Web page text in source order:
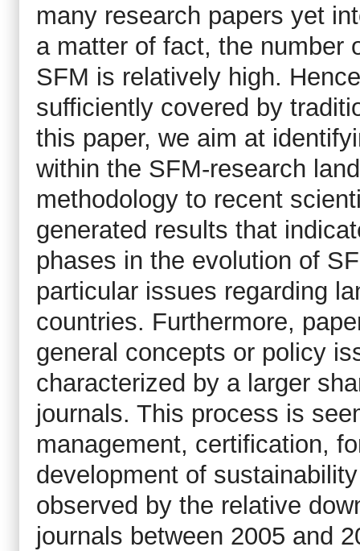
many research papers yet
a matter of fact, the number
SFM is relatively high.
sufficiently covered by
this paper, we aim at
within the SFM-research
methodology to recent
generated results that
phases in the evolution of
particular issues regarding
countries. Furthermore,
general concepts or policy
characterized by a larger
journals. This process is
management, certification,
development of
observed by the relative
journals between 2005 and